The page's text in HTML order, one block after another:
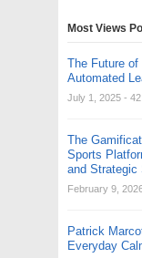
Most Views
The Future of
Automated
July 1, 2025 -
The
Sports
and Strategic
February 9,
Patrick
Everyday